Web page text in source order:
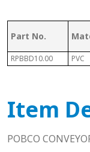
Part No.
RPBBD10.00 PVC
Item
POBCO